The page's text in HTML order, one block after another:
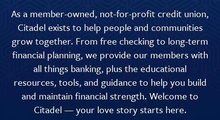
As a member-owned, not-for-profit credit union,
Citadel exists to help people and communities
grow together. From free checking to long-term
financial planning, we provide our members with
all things banking, plus the educational
resources, tools, and guidance to help you build
and maintain financial strength. Welcome to
Citadel — your love story starts here.